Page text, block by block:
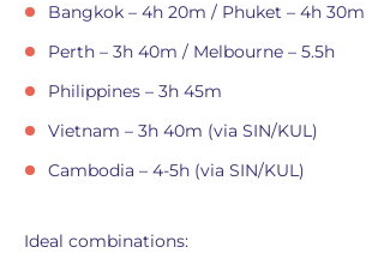
Bangkok – 4h 20m / Phuket – 4h 30m
Perth – 3h 40m / Melbourne – 5.5h
Philippines – 3h 45m
Vietnam – 3h 40m (via SIN/KUL)
Cambodia – 4-5h (via SIN/KUL)
Ideal combinations: